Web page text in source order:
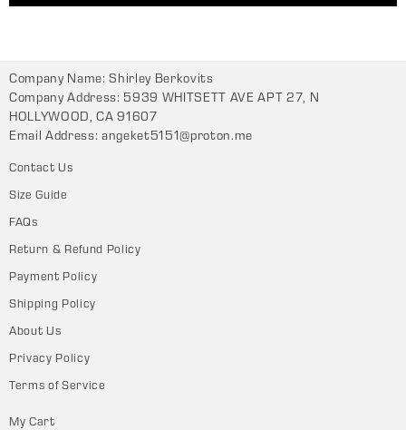
Company Name: Shirley Berkovits
Company Address: 5939 WHITSETT AVE APT 27, N
HOLLYWOOD, CA 91607
Email Address:angeket5151@proton.me
Contact Us
Size Guide
FAQs
Return & Refund Policy
Payment Policy
Shipping Policy
About Us
Privacy Policy
Terms of Service
My Cart